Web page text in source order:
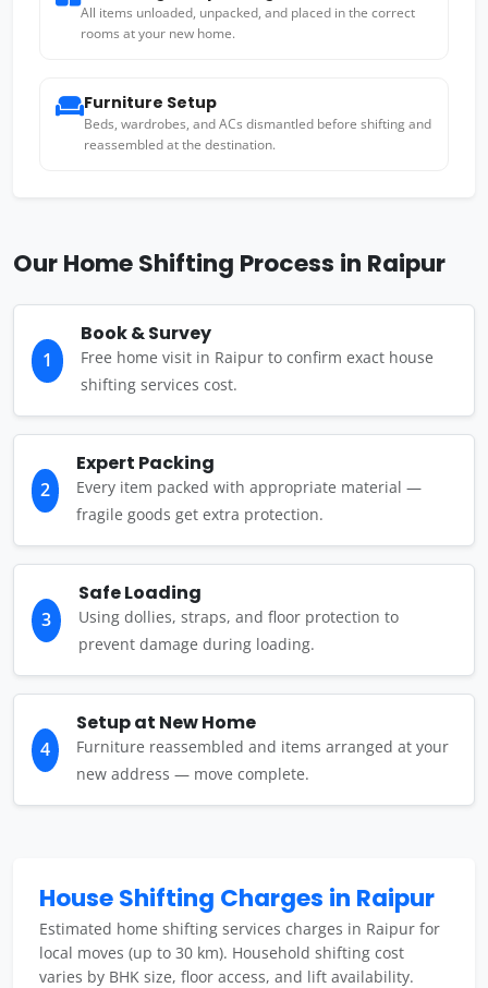
All items unloaded, unpacked, and placed in the correct
rooms at your new home.
Furniture Setup
Beds, wardrobes, and ACs dismantled before shifting and
reassembled at the destination.
Our Home Shifting Process in Raipur
1
Book & Survey
Free home visit in Raipur to confirm exact house
shifting services cost.
2
Expert Packing
Every item packed with appropriate material —
fragile goods get extra protection.
3
Safe Loading
Using dollies, straps, and floor protection to
prevent damage during loading.
4
Setup at New Home
Furniture reassembled and items arranged at your
new address — move complete.
House Shifting Charges in Raipur
Estimated home shifting services charges in Raipur for
local moves (up to 30 km). Household shifting cost
varies by BHK size, floor access, and lift availability.